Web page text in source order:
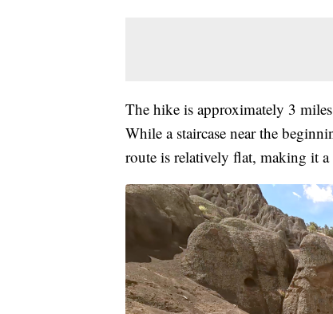
The hike is approximately 3
While a staircase near the
route is relatively flat, making it